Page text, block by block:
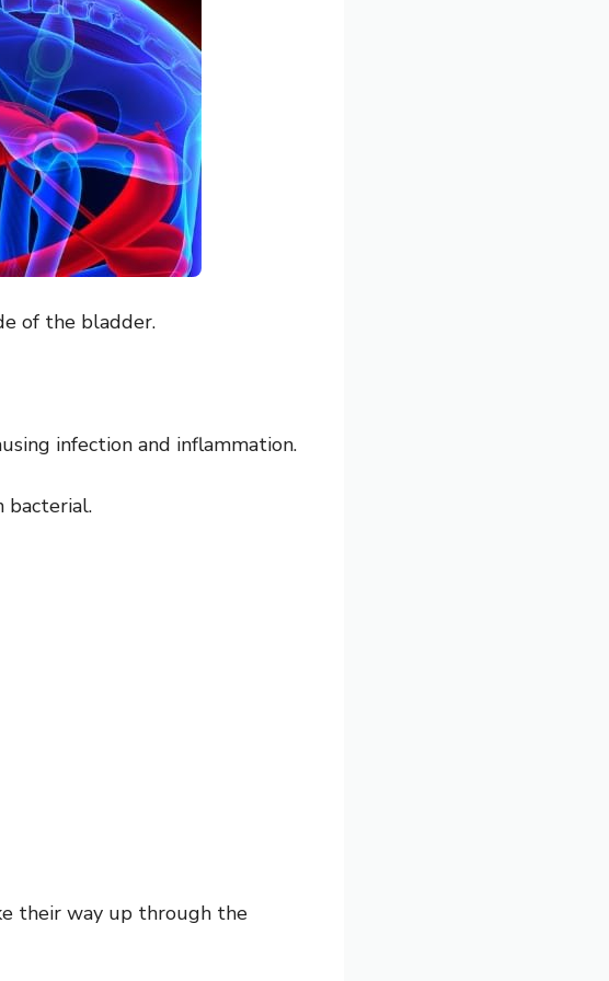
of the bladder.
infection and inflammation.
bacterial.
their way up through the